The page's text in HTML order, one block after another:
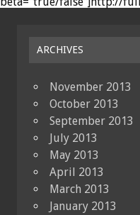
ARCHIVES
November 2013
October 2013
September 2013
July 2013
May 2013
April 2013
March 2013
January 2013